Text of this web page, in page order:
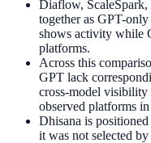
Diaflow, ScaleSpark,
together as GPT-
shows activity while
platforms.
Across this
GPT lack
cross-model visibility
observed platforms
Dhisana is
it was not selected